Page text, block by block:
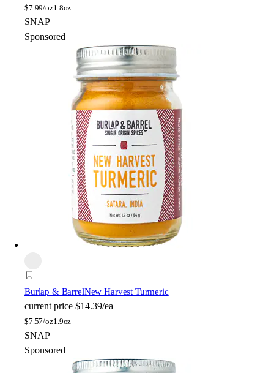
$7.99/oz1.8oz
SNAP
Sponsored
Burlap & BarrelNew Harvest Turmeric
current price $14.39/ea
$7.57/oz1.9oz
SNAP
Sponsored